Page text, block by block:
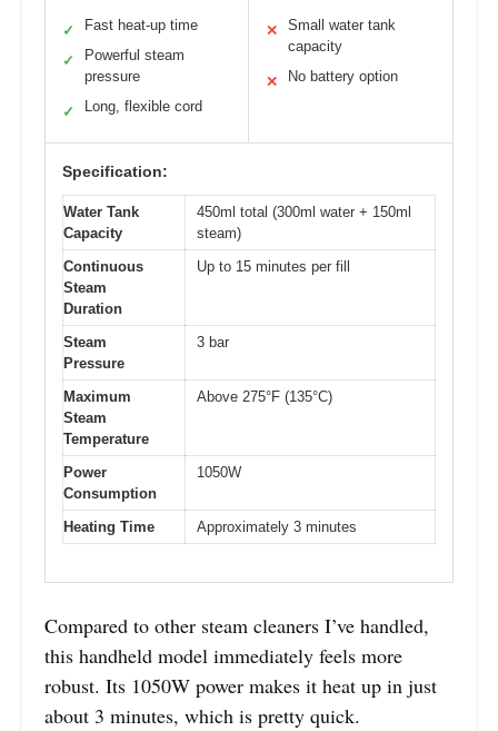
✓ Fast heat-up time
✓
Powerful steam
pressure
✓ Long, flexible cord
✕
Small water tank
capacity
✕ No battery option
Specification:
Water Tank
Capacity
450ml total (300ml water + 150ml
steam)
Continuous
Steam
Duration
Up to 15 minutes per fill
Steam
Pressure
3 bar
Maximum
Steam
Temperature
Above 275°F (135°C)
Power
Consumption
1050W
Heating Time Approximately 3 minutes
Compared to other steam cleaners I’ve handled,
this handheld model immediately feels more
robust. Its 1050W power makes it heat up in just
about 3 minutes, which is pretty quick.